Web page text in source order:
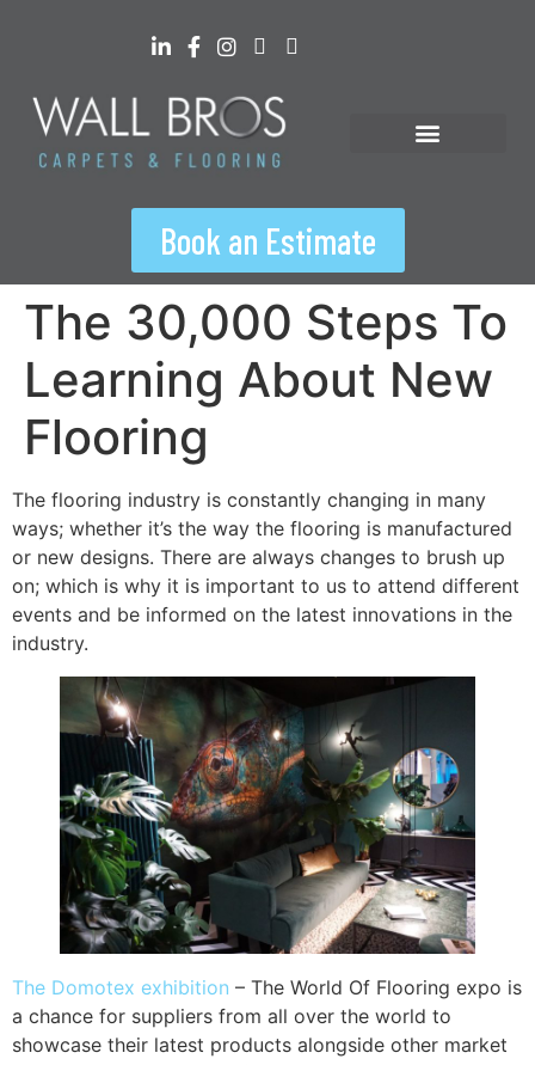
Book an Estimate
The 30,000 Steps To
Learning About New
Flooring
The flooring industry is constantly changing in many
ways; whether it’s the way the flooring is manufactured
or new designs. There are always changes to brush up
on; which is why it is important to us to attend different
events and be informed on the latest innovations in the
industry.
The Domotex exhibition – The World Of Flooring expo is
a chance for suppliers from all over the world to
showcase their latest products alongside other market